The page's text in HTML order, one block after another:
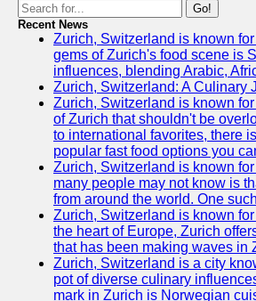
Go!
Recent News
Zurich, Switzerland is known
gems of Zurich's food scene is
influences, blending Arabic,
Zurich, Switzerland: A Culinary
Zurich, Switzerland is known
of Zurich that shouldn't be
to international favorites, there
popular fast food options you
Zurich, Switzerland is known
many people may not know is
from around the world. One
Zurich, Switzerland is known
the heart of Europe, Zurich
that has been making waves in
Zurich, Switzerland is a city
pot of diverse culinary
mark in Zurich is Norwegian